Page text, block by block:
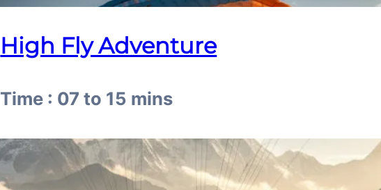
High Fly Adventure
Time : 07 to 15 mins